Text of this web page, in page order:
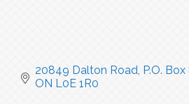
20849 Dalton Road P.O. Box
ON L0E 1R0